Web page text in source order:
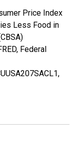
Price Index
Less Food in
Federal